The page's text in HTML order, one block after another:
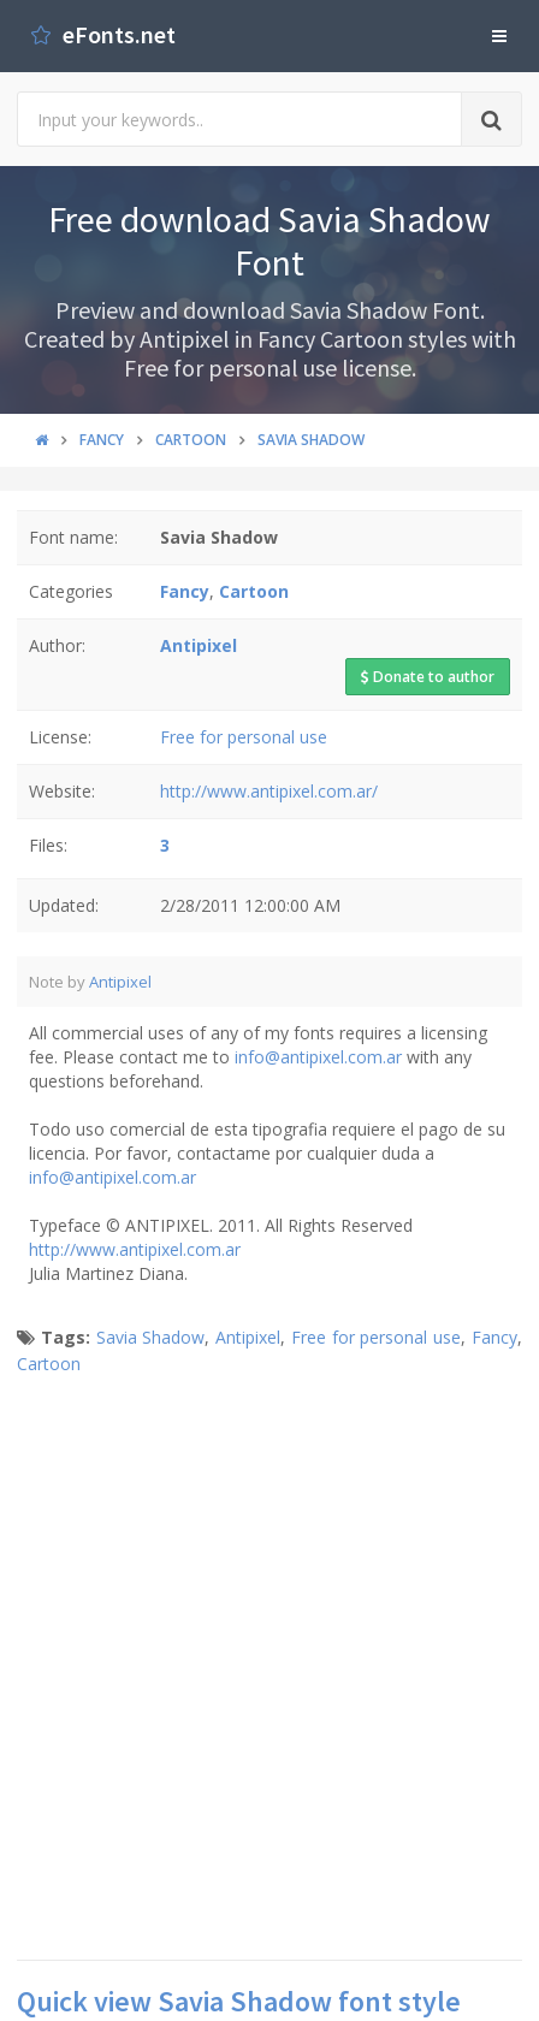
eFonts.net
Free download Savia Shadow
Font
Preview and download Savia Shadow Font.
Created by Antipixel in Fancy Cartoon styles with
Free for personal use license.
FANCY CARTOON SAVIA SHADOW
Font name: Savia Shadow
Categories Fancy, Cartoon
Author: Antipixel
Donate to author
License: Free for personal use
Website: http://www.antipixel.com.ar/
Files: 3
Updated: 2/28/2011 12:00:00 AM
Note byAntipixel
All commercial uses of any of my fonts requires a licensing
fee. Please contact me to info@antipixel.com.ar with any
questions beforehand.
Todo uso comercial de esta tipografia requiere el pago de su
licencia. Por favor, contactame por cualquier duda a
info@antipixel.com.ar
Typeface © ANTIPIXEL. 2011. All Rights Reserved
http://www.antipixel.com.ar
Julia Martinez Diana.
Tags: Savia Shadow,Antipixel, Free for personal use, Fancy,
Cartoon
Quick view Savia Shadow font style